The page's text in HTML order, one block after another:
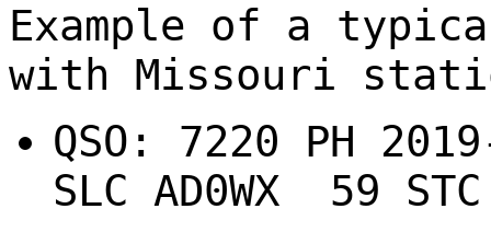
Example of a
with Missouri
QSO: 7220 PH
SLC AD0WX 59 STC